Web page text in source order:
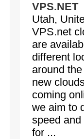
VPS.NET
Utah,
VPS.net
are
different
around
new
coming
we aim to
speed
for ...